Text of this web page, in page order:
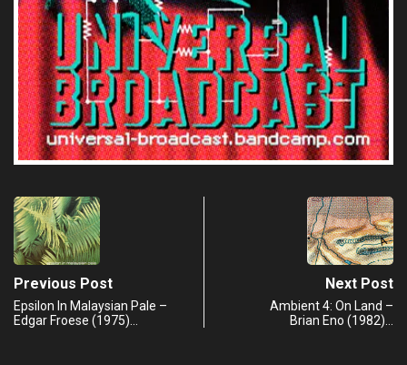
Previous Post
Epsilon In Malaysian Pale –
Edgar Froese (1975)…
Next Post
Ambient 4: On Land –
Brian Eno (1982)…